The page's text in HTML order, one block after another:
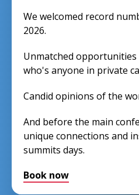
We welcomed record
2026.
Unmatched
who's anyone in private
Candid opinions of the
And before the main
unique connections and
summits days.
Book now